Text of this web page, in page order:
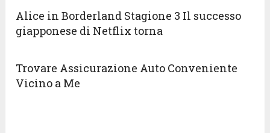
Alice in Borderland Stagione 3 Il successo
giapponese di Netflix torna
Trovare Assicurazione Auto Conveniente
Vicino a Me